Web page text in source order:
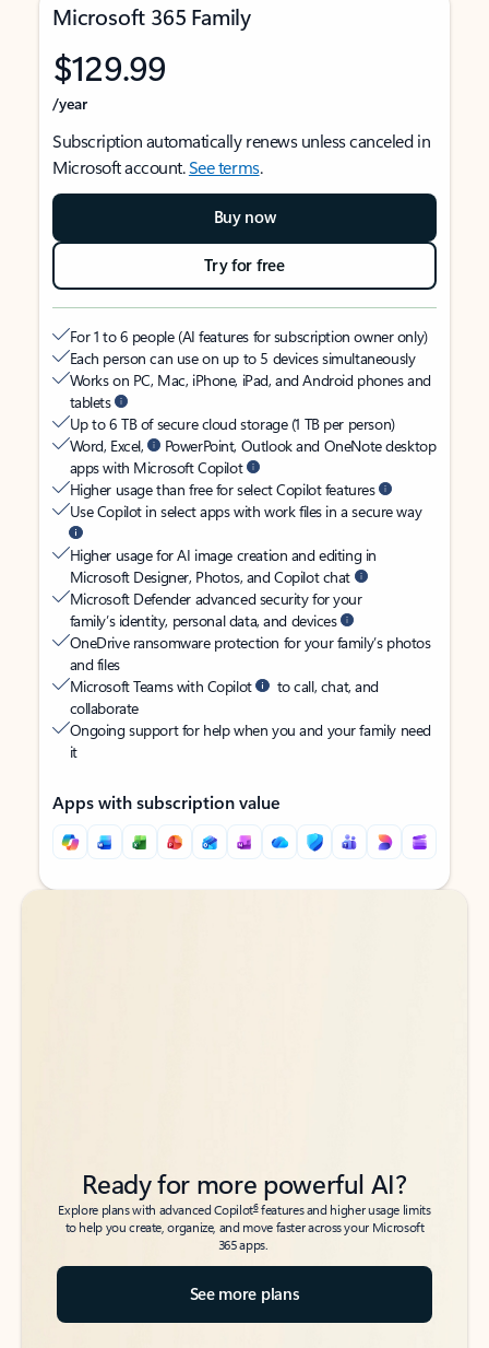
Microsoft 365 Family
$129.99
/year
Subscription automatically renews unless canceled in
Microsoft account.See terms.
Buy now
Try for free
For 1 to 6 people (AI features for subscription owner only)
Each person can use on up to 5 devices simultaneously
Works on PC, Mac, iPhone, iPad, and Android phones and
tablets
Up to 6 TB of secure cloud storage (1 TB per person)
Word, Excel,
PowerPoint, Outlook and OneNote desktop
apps with Microsoft Copilot
Higher usage than free for select Copilot features
Use Copilot in select apps with work files in a secure way
Higher usage for AI image creation and editing in
Microsoft Designer, Photos, and Copilot chat
Microsoft Defender advanced security for your
family’s identity, personal data, and devices
OneDrive ransomware protection for your family’s photos
and files
Microsoft Teams with Copilot
to call, chat, and
collaborate
Ongoing support for help when you and your family need
it
Apps with subscription value
Back to tabs
Back to tabs
Ready for more powerful AI?
Explore plans with advanced Copilot6features and higher usage limits
to help you create, organize, and move faster across your Microsoft
365 apps.
See more plans